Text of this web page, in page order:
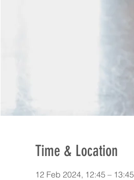
Time & Location
12 Feb 2024, 12:45 – 13:45